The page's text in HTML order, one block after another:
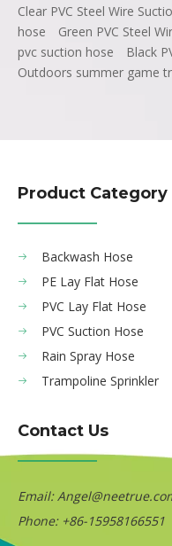
Clear PVC Steel Wire
hose
Green PVC Steel
pvc suction hose
Black
Outdoors summer game
Product Category
Backwash Hose
PE Lay Flat Hose
PVC Lay Flat Hose
PVC Suction Hose
Rain Spray Hose
Trampoline Sprinkler
Contact Us
Email:
Phone: +86-15958166551